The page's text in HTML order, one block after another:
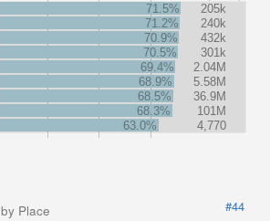
71.5%
205k
71.2%
240k
70.9%
432k
70.5%
301k
69.4%
2.04M
68.9%
5.58M
68.5%
36.9M
68.3%
101M
63.0%
4,770
by Place
#44